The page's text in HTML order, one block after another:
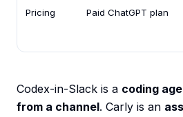
Pricing Paid ChatGPT plan
Codex-in-Slack is a coding
from a channel. Carly is an